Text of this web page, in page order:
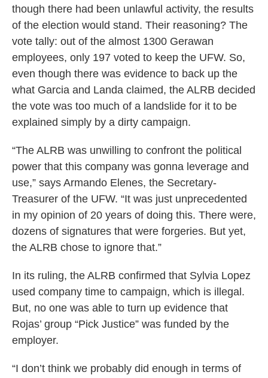
though there had been unlawful activity, the results
of the election would stand. Their reasoning? The
vote tally: out of the almost 1300 Gerawan
employees, only 197 voted to keep the UFW. So,
even though there was evidence to back up the
what Garcia and Landa claimed, the ALRB decided
the vote was too much of a landslide for it to be
explained simply by a dirty campaign.
“The ALRB was unwilling to confront the political
power that this company was gonna leverage and
use,” says Armando Elenes, the Secretary-
Treasurer of the UFW. “It was just unprecedented
in my opinion of 20 years of doing this. There were,
dozens of signatures that were forgeries. But yet,
the ALRB chose to ignore that.”
In its ruling, the ALRB confirmed that Sylvia Lopez
used company time to campaign, which is illegal.
But, no one was able to turn up evidence that
Rojas’ group “Pick Justice” was funded by the
employer.
“I don’t think we probably did enough in terms of